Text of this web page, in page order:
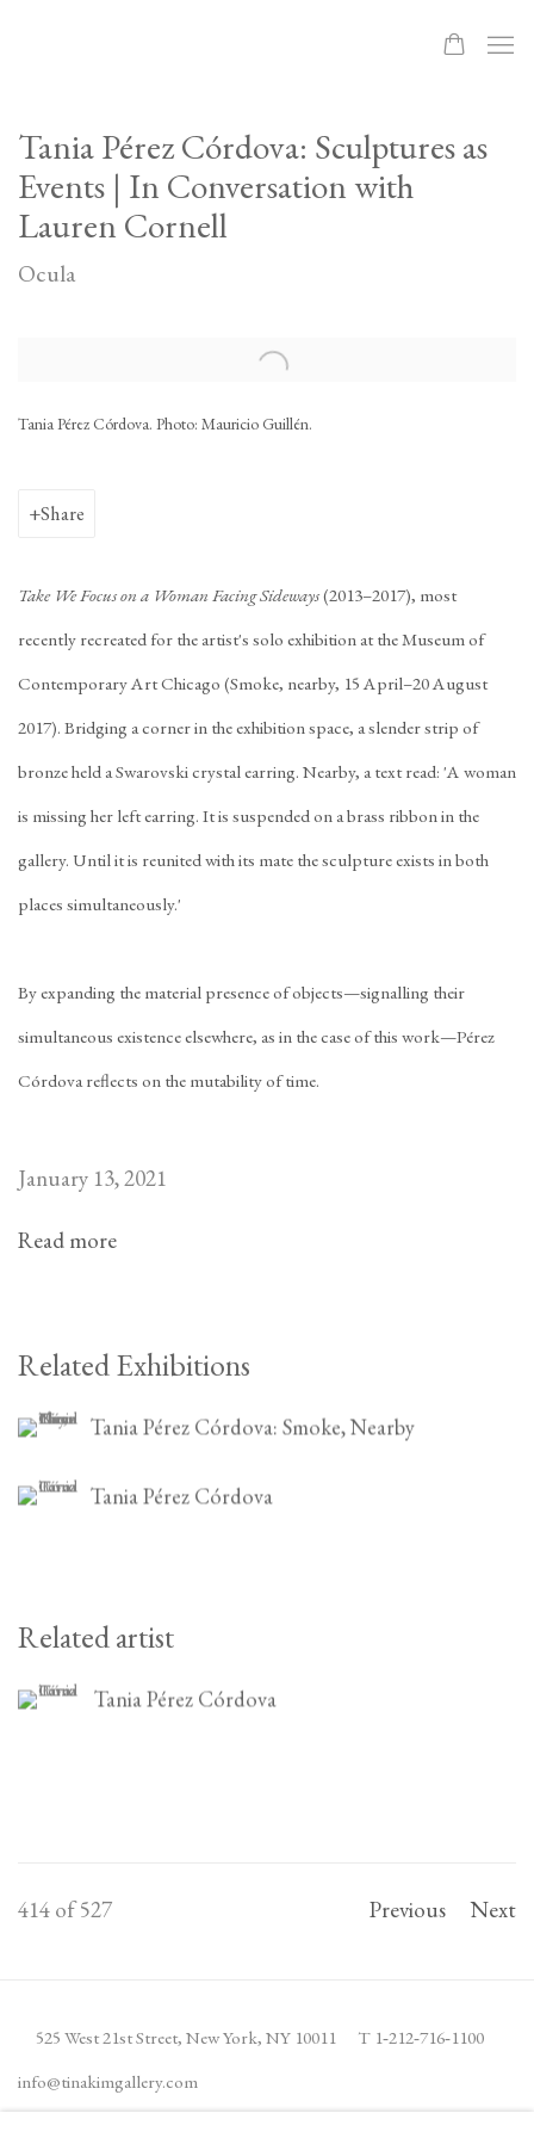
Tania Pérez Córdova: Sculptures as
Events | In Conversation with
Lauren Cornell
Ocula
Open a larger version of the following image in a popup:
Tania Pérez Córdova. Photo: Mauricio Guillén.
Share
Take We Focus on a Woman Facing Sideways(2013–2017), most
recently recreated for the artist's solo exhibition at the Museum of
Contemporary Art Chicago (Smoke, nearby, 15 April–20 August
2017). Bridging a corner in the exhibition space, a slender strip of
bronze held a Swarovski crystal earring. Nearby, a text read: 'A woman
is missing her left earring. It is suspended on a brass ribbon in the
gallery. Until it is reunited with its mate the sculpture exists in both
places simultaneously.'
By expanding the material presence of objects—signalling their
simultaneous existence elsewhere, as in the case of this work—Pérez
Córdova reflects on the mutability of time.
January 13, 2021
Read more
Related Exhibitions
Tania Pérez Córdova: Smoke, Nearby
Tania Pérez Córdova
Related artist
Tania Pérez Córdova
Previous Next
414 of 527
525 West 21st Street, New York, NY 10011 T 1‑212‑716‑1100
info@tinakimgallery.com